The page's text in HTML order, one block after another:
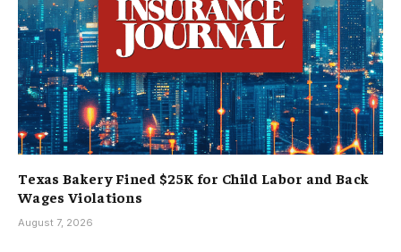
Texas Bakery Fined $25K for Child Labor and Back
Wages Violations
August 7, 2026